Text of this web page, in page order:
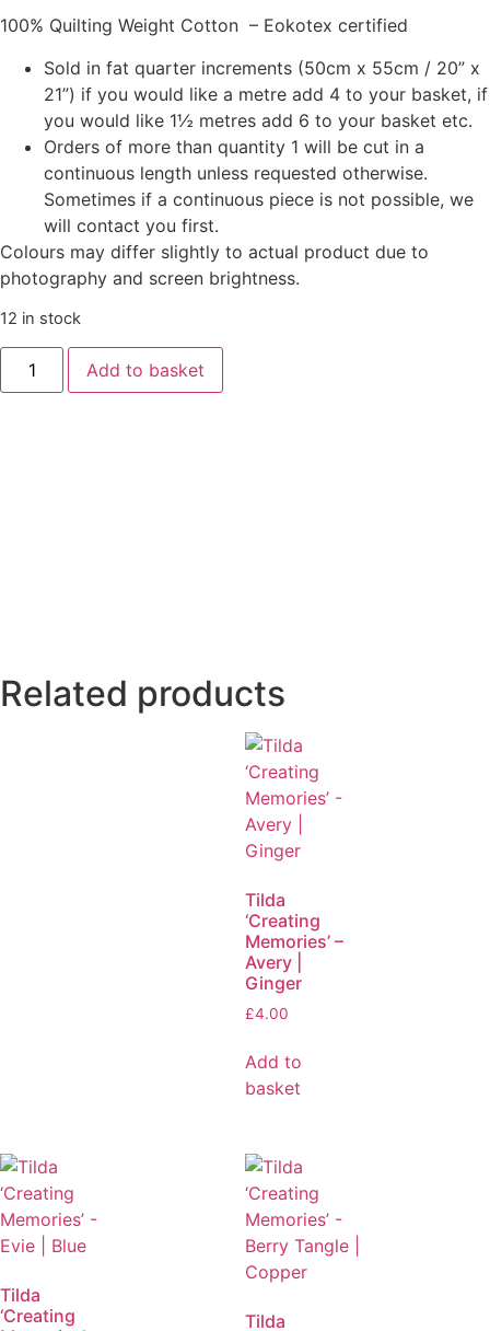
100% Quilting Weight Cotton – Eokotex certified
Sold in fat quarter increments (50cm x 55cm / 20” x
21”) if you would like a metre add 4 to your basket, if
you would like 1½ metres add 6 to your basket etc.
Orders of more than quantity 1 will be cut in a
continuous length unless requested otherwise.
Sometimes if a continuous piece is not possible, we
will contact you first.
Colours may differ slightly to actual product due to
photography and screen brightness.
12 in stock
Add to basket
Related products
Tilda
‘Creating
Memories’ –
Avery |
Ginger
£4.00
Add to
basket
Tilda
‘Creating
Tilda